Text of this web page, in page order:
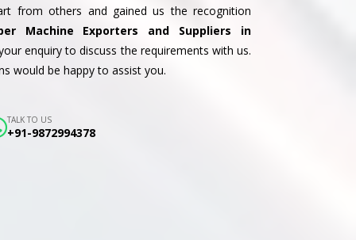
from others and gained us the recognition
Machine Exporters and Suppliers in
enquiry to discuss the requirements with us.
would be happy to assist you.
TALK TO US
+91-9872994378